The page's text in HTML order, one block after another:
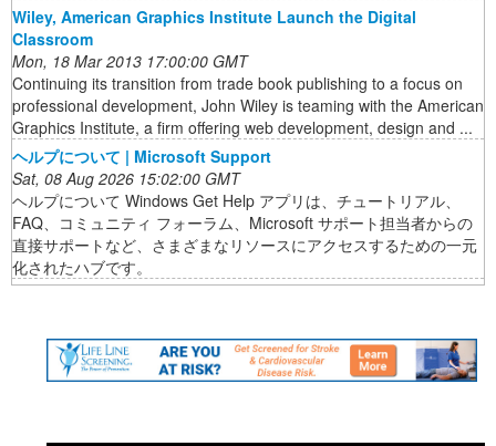
Wiley, American Graphics Institute Launch the Digital
Classroom
Mon, 18 Mar 2013 17:00:00 GMT
Continuing its transition from trade book publishing to a focus on
professional development, John Wiley is teaming with the American
Graphics Institute, a firm offering web development, design and ...
ヘルプについて | Microsoft Support
Sat, 08 Aug 2026 15:02:00 GMT
ヘルプについて Windows Get Help アプリは、チュートリアル、
FAQ、コミュニティ フォーラム、Microsoft サポート担当者からの
直接サポートなど、さまざまなリソースにアクセスするための一元
化されたハブです。